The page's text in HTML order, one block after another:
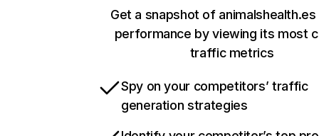
Get a snapshot of animalshealth.es
performance by viewing its most
traffic metrics
Spy on your competitors’ traffic
generation strategies